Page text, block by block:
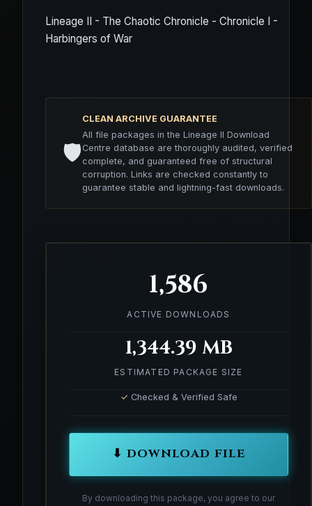
Lineage II - The Chaotic Chronicle - Chronicle I -
Harbingers of War
🛡️
CLEAN ARCHIVE GUARANTEE
All file packages in the Lineage II Download
Centre database are thoroughly audited, verified
complete, and guaranteed free of structural
corruption. Links are checked constantly to
guarantee stable and lightning-fast downloads.
1,586
ACTIVE DOWNLOADS
1,344.39 MB
ESTIMATED PACKAGE SIZE
✓ Checked & Verified Safe
⬇ DOWNLOAD FILE
By downloading this package, you agree to our